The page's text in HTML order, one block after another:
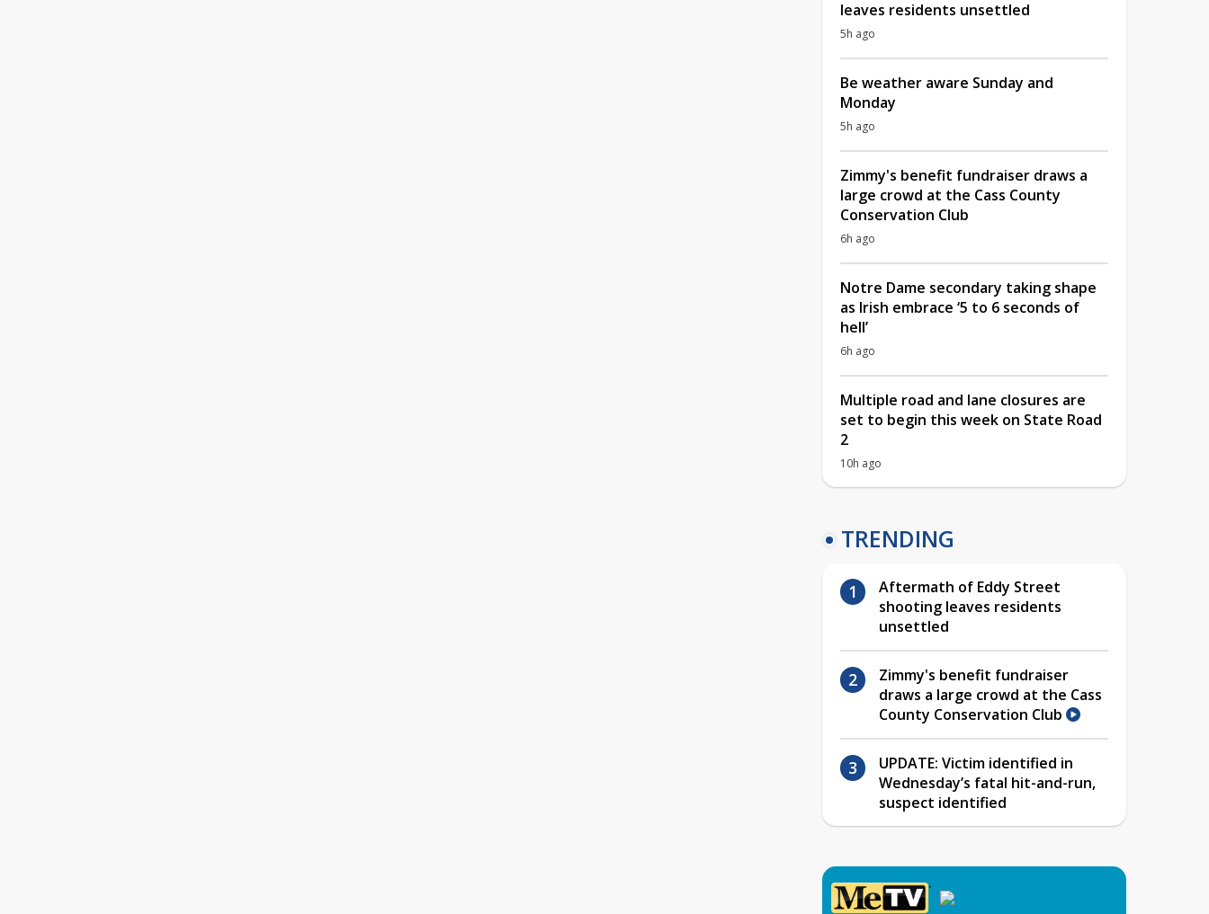
leaves residents unsettled
5h ago
Be weather aware Sunday and
Monday
5h ago
Zimmy's benefit fundraiser draws a
large crowd at the Cass County
Conservation Club
6h ago
Notre Dame secondary taking shape
as Irish embrace ‘5 to 6 seconds of
hell’
6h ago
Multiple road and lane closures are
set to begin this week on State Road
2
10h ago
TRENDING
Aftermath of Eddy Street
shooting leaves residents
unsettled
Zimmy's benefit fundraiser
draws a large crowd at the Cass
County Conservation Club
UPDATE: Victim identified in
Wednesday’s fatal hit-and-run,
suspect identified